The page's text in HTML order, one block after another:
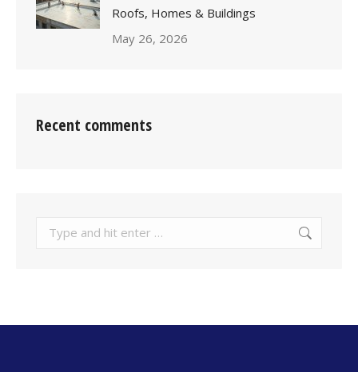
Roofs, Homes & Buildings
May 26, 2026
Recent comments